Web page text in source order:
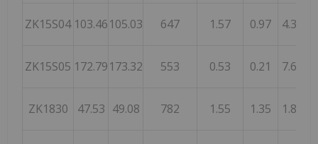
ZK15S04 103.46105.03 647 1.57 0.97 4.35
ZK15S05 172.79173.32 553 0.53 0.21 7.66
ZK1830 47.53 49.08 782 1.55 1.35 1.82